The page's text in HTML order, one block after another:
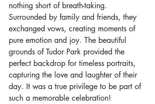
nothing short of breath-taking.
Surrounded by family and friends, they
exchanged vows, creating moments of
pure emotion and joy. The beautiful
grounds of Tudor Park provided the
perfect backdrop for timeless portraits,
capturing the love and laughter of their
day. It was a true privilege to be part of
such a memorable celebration!